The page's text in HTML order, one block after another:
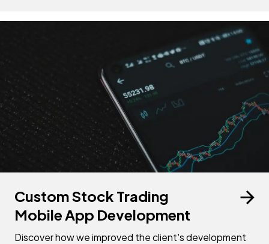
Custom Stock Trading
Mobile App Development
Discover how we improved the client's development